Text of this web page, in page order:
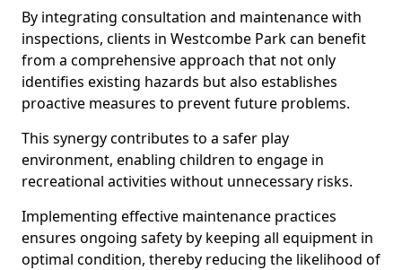
By integrating consultation and maintenance with
inspections, clients in Westcombe Park can benefit
from a comprehensive approach that not only
identifies existing hazards but also establishes
proactive measures to prevent future problems.
This synergy contributes to a safer play
environment, enabling children to engage in
recreational activities without unnecessary risks.
Implementing effective maintenance practices
ensures ongoing safety by keeping all equipment in
optimal condition, thereby reducing the likelihood of